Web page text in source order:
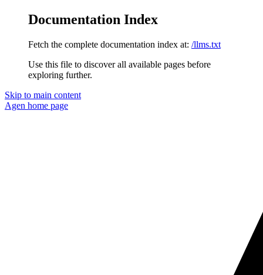
Documentation Index
Fetch the complete documentation index at: /llms.txt
Use this file to discover all available pages before
exploring further.
Skip to main content
Agen home page